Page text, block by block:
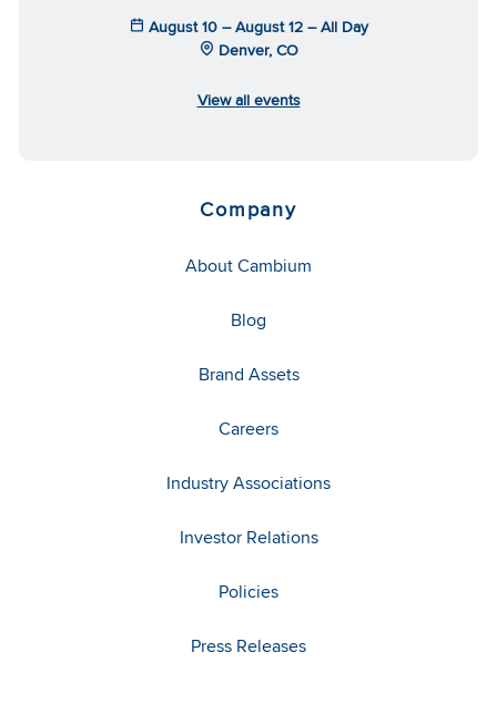
August 10 – August 12 – All Day
Denver, CO
View all events
Company
About Cambium
Blog
Brand Assets
Careers
Industry Associations
Investor Relations
Policies
Press Releases